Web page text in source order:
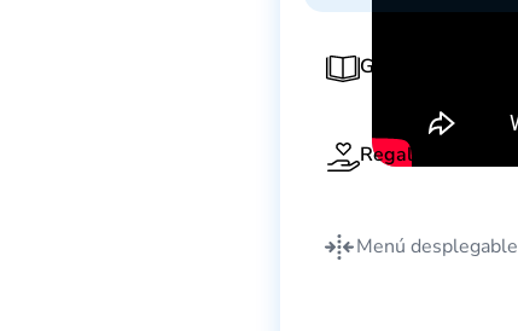
Guía de adoración
Regala
Menú desplegable